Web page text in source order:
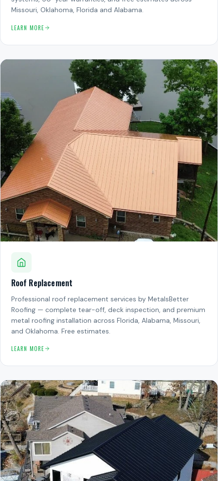
Missouri, Oklahoma, Florida and Alabama.
LEARN MORE
Roof Replacement
Professional roof replacement services by MetalsBetter
Roofing — complete tear-off, deck inspection, and premium
metal roofing installation across Florida, Alabama, Missouri,
and Oklahoma. Free estimates.
LEARN MORE